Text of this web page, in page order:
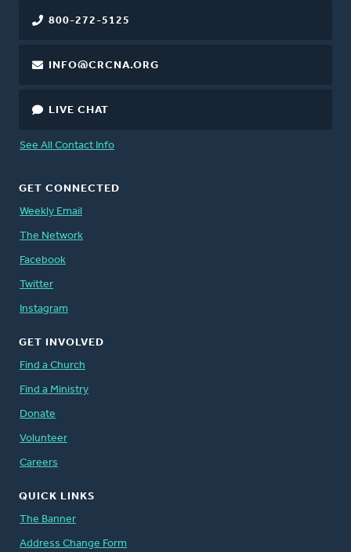
800-272-5125
INFO@CRCNA.ORG
LIVE CHAT
See All Contact Info
GET CONNECTED
Weekly Email
The Network
Facebook
Twitter
Instagram
GET INVOLVED
Find a Church
Find a Ministry
Donate
Volunteer
Careers
QUICK LINKS
The Banner
Address Change Form